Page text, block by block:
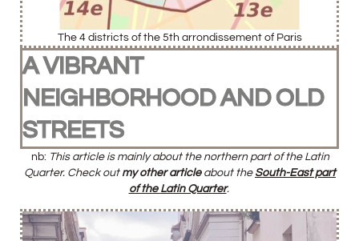
The 4 districts of the 5th arrondissement of Paris
A VIBRANT
NEIGHBORHOOD AND OLD
STREETS
nb: This article is mainly about the northern part of the Latin
Quarter. Check out my other articleabout the South-East part
of the Latin Quarter.